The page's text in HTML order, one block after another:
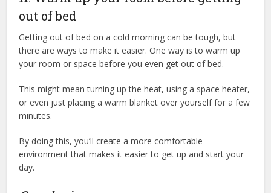
out of bed
Getting out of bed on a cold morning can be tough, but
there are ways to make it easier. One way is to warm up
your room or space before you even get out of bed.
This might mean turning up the heat, using a space heater,
or even just placing a warm blanket over yourself for a few
minutes.
By doing this, you’ll create a more comfortable
environment that makes it easier to get up and start your
day.